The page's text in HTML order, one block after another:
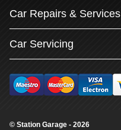
Car Repairs & Services
Car Servicing
© Station Garage - 2026